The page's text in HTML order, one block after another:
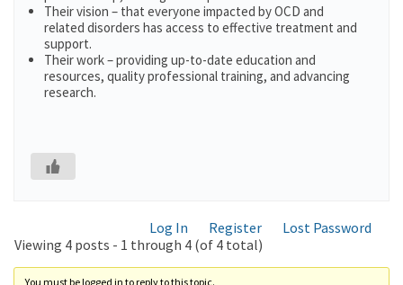
Their vision – that everyone impacted by OCD and
related disorders has access to effective treatment and
support.
Their work – providing up-to-date education and
resources, quality professional training, and advancing
research.
Log In Register
Lost Password
Viewing 4 posts - 1 through 4 (of 4 total)
You must be logged in to reply to this topic.